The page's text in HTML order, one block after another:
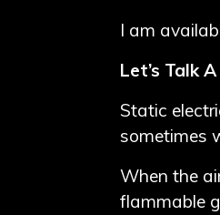
I am
Let’s Talk
Static
sometimes
When the
flammable